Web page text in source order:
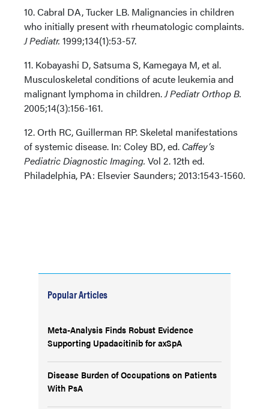
10. Cabral DA, Tucker LB. Malignancies in children
who initially present with rheumatologic complaints.
J Pediatr. 1999;134(1):53-57.
11. Kobayashi D, Satsuma S, Kamegaya M, et al.
Musculoskeletal conditions of acute leukemia and
malignant lymphoma in children.J Pediatr Orthop B.
2005;14(3):156-161.
12. Orth RC, Guillerman RP. Skeletal manifestations
of systemic disease. In: Coley BD, ed. Caffey’s
Pediatric Diagnostic Imaging. Vol 2. 12th ed.
Philadelphia, PA: Elsevier Saunders; 2013:1543-1560.
Popular Articles
Meta-Analysis Finds Robust Evidence
Supporting Upadacitinib for axSpA
Disease Burden of Occupations on Patients
With PsA